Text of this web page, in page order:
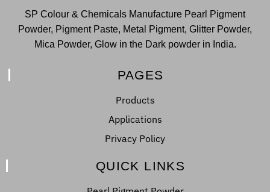
SP Colour & Chemicals Manufacture Pearl Pigment
Powder, Pigment Paste, Metal Pigment, Glitter Powder,
Mica Powder, Glow in the Dark powder in India.
PAGES
Products
Applications
Privacy Policy
QUICK LINKS